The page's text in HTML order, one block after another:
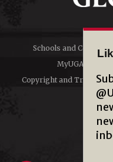
Schools and Colleges
MyUGA
Copyright and